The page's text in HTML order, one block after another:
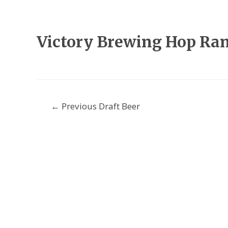
Victory Brewing Hop
Post
← Previous Draft Beer